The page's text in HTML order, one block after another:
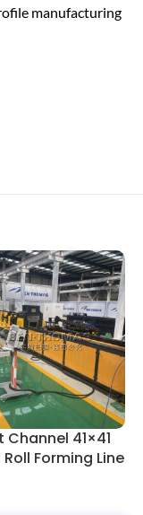
manufacturing
Channel 41×41
Forming Line